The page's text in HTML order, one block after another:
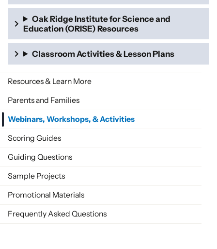
Oak Ridge Institute for Science and
Education (ORISE) Resources
Classroom Activities & Lesson Plans
Resources & Learn More
Parents and Families
Webinars, Workshops, & Activities
Scoring Guides
Guiding Questions
Sample Projects
Promotional Materials
Frequently Asked Questions